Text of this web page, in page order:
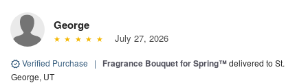
George
July 27, 2026
Verified Purchase | Fragrance Bouquet for Spring™delivered to St.
George, UT